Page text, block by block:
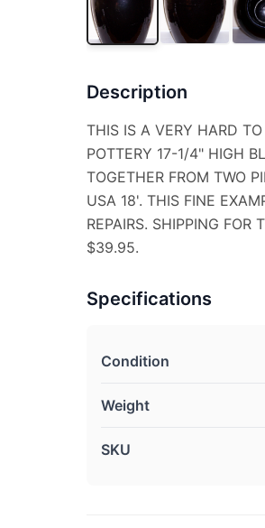
Description
THIS IS A VERY HARD
POTTERY 17-1/4" HIGH
TOGETHER FROM TWO
USA 18'. THIS FINE
REPAIRS. SHIPPING
$39.95.
Specifications
Condition
Weight
SKU